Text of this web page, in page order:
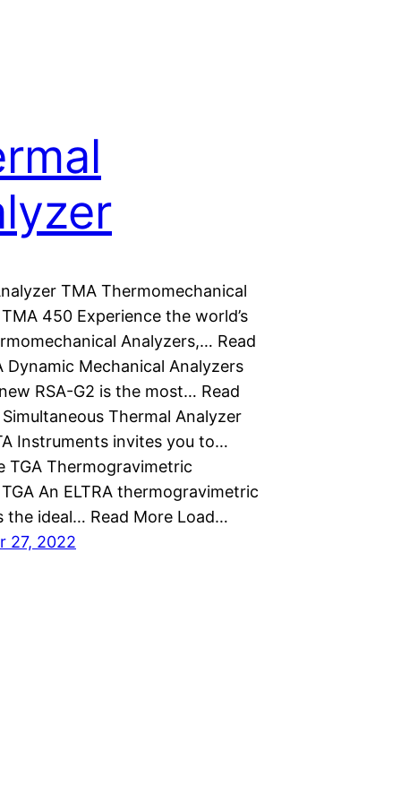
TMA Thermomechanical
450 Experience the world’s
Analyzers,… Read
Dynamic Mechanical Analyzers
RSA-G2 is the most… Read
Thermal Analyzer
Instruments invites you to…
TGA Thermogravimetric
An ELTRA thermogravimetric
the ideal… Read More Load…
27, 2022